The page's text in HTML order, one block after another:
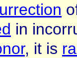
in
, it is